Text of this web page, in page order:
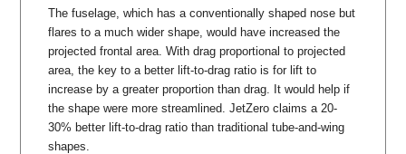
The fuselage, which has a conventionally shaped nose but
flares to a much wider shape, would have increased the
projected frontal area. With drag proportional to projected
area, the key to a better lift-to-drag ratio is for lift to
increase by a greater proportion than drag. It would help if
the shape were more streamlined. JetZero claims a 20-
30% better lift-to-drag ratio than traditional tube-and-wing
shapes.